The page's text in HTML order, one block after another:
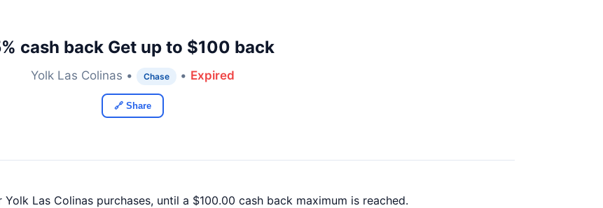
cash back Get up to $100 back
Yolk Las Colinas • Chase • Expired
🔗 Share
Las Colinas purchases, until a $100.00 cash back maximum is reached.